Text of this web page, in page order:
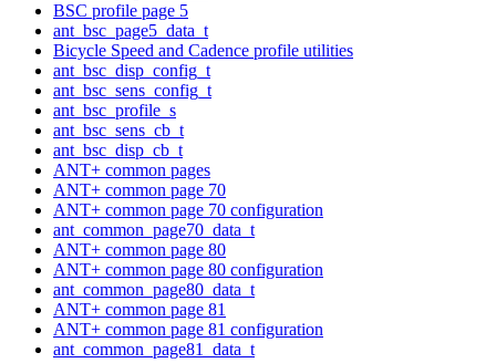
BSC profile page 5
ant_bsc_page5_data_t
Bicycle Speed and Cadence profile utilities
ant_bsc_disp_config_t
ant_bsc_sens_config_t
ant_bsc_profile_s
ant_bsc_sens_cb_t
ant_bsc_disp_cb_t
ANT+ common pages
ANT+ common page 70
ANT+ common page 70 configuration
ant_common_page70_data_t
ANT+ common page 80
ANT+ common page 80 configuration
ant_common_page80_data_t
ANT+ common page 81
ANT+ common page 81 configuration
ant_common_page81_data_t